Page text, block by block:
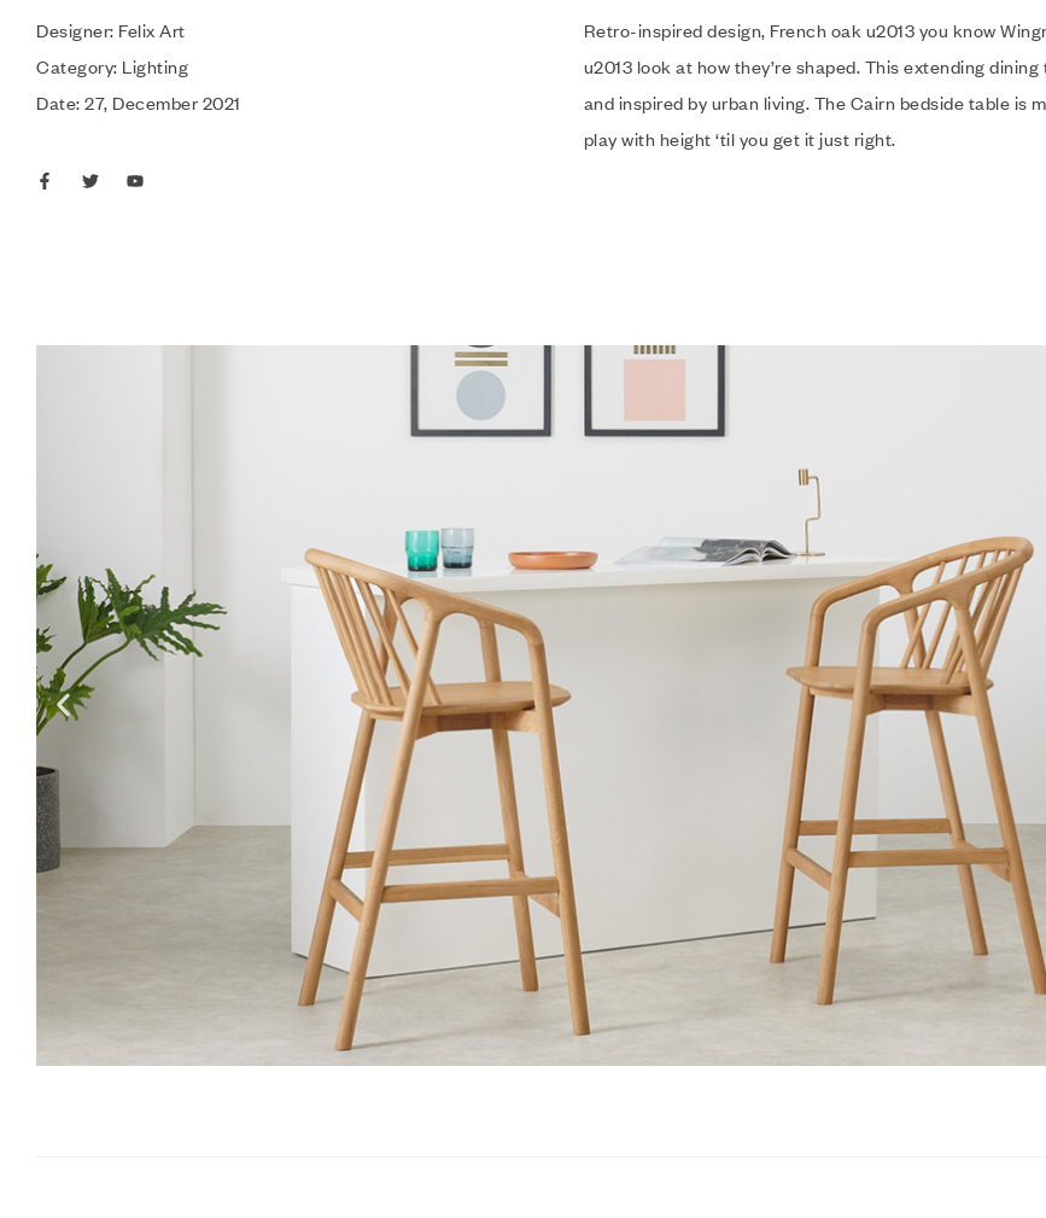
Designer: Felix Art
Category: Lighting
Date: 27, December 2021
Retro-inspired design, French oak u2013 you know
u2013 look at how they’re shaped. This extending
and inspired by urban living. The Cairn bedside table is
play with height ‘til you get it just right.